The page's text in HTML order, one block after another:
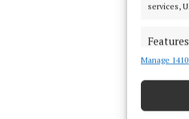
services,
Features
Match
Ensure
Manage